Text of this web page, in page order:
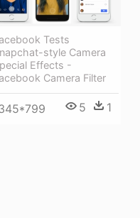
Tests
style Camera
Effects -
Camera Filter
5 1